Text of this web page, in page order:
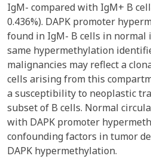
IgM- compared with IgM+ B
0.436%). DAPK promoter
found in IgM- B cells in normal
same hypermethylation
malignancies may reflect a
cells arising from this
a susceptibility to neoplastic
subset of B cells. Normal
with DAPK promoter
confounding factors in tumor
DAPK hypermethylation.